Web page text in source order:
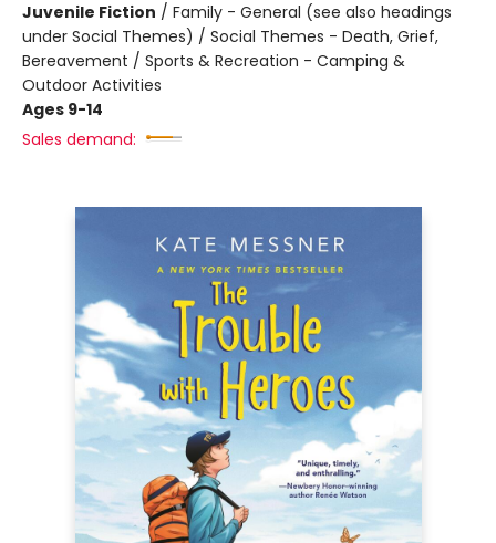
Juvenile Fiction / Family - General (see also headings
under Social Themes) / Social Themes - Death, Grief,
Bereavement / Sports & Recreation - Camping &
Outdoor Activities
Ages 9-14
Sales demand: